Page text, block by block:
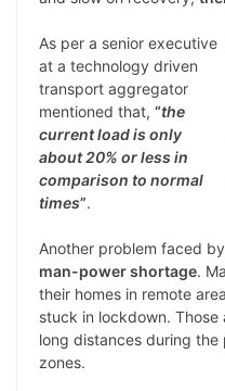
As per a senior executive
at a technology driven
transport aggregator
mentioned that, “the
current load is only
about 20% or less in
comparison to normal
times”.
Another problem faced
man-power shortage.
their homes in remote
stuck in lockdown.
long distances during
zones.